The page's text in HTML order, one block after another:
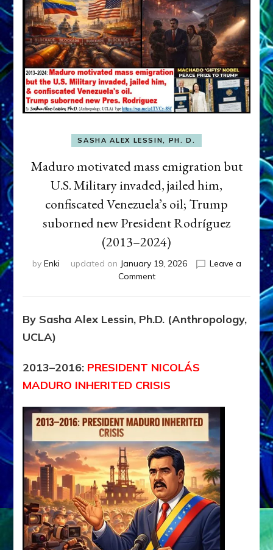
SASHA ALEX LESSIN, PH. D.
Maduro motivated mass emigration but
U.S. Military invaded, jailed him,
confiscated Venezuela’s oil; Trump
suborned new President Rodríguez
(2013–2024)
by Enki updated on January 19, 2026
Leave a
Commenton
mass
emigration
Military
jailed
confiscated
Venezuela’s
oil;
Trump
suborned
new
President
Rodríguez
(2013–
2024)
By Sasha Alex Lessin, Ph.D. (Anthropology,
UCLA)
2013–2016: PRESIDENT NICOLÁS
MADURO INHERITED CRISIS